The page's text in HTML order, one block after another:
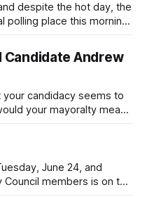
despite the hot day, the
polling place this morning
so yet, that you will
Candidate Andrew
candidacy seems to
your mayoralty mean
and weary of scandals?
long as I have, you’
June 24, and
members is on the